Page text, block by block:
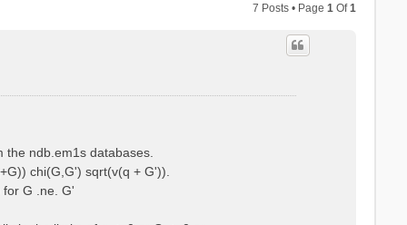
7 Posts • Page1 Of1
ndb.em1s databases.
chi(G,G') sqrt(v(q + G')).
G .ne. G'